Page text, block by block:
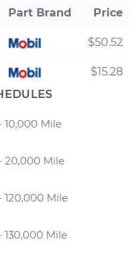
Part Brand Price
$50.52
$15.28
10,000 Mile
20,000 Mile
120,000 Mile
130,000 Mile